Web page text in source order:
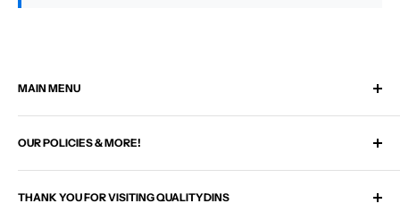
MAIN MENU
Home
Select Your Vehicle
Check If It Fits My Car
Plug & Play Upgrade Kits
OUR POLICIES & MORE!
Search
Shipping Policy
THANK YOU FOR VISITING QUALITYDINS